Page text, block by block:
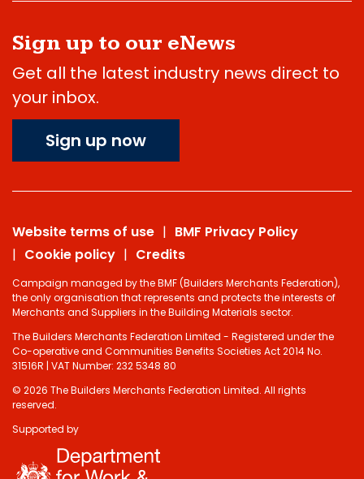
Sign up to our eNews
Get all the latest industry news direct to
your inbox.
Sign up now
Website terms of use
BMF Privacy Policy
Cookie policy
Credits
Campaign managed by the BMF (Builders Merchants Federation),
the only organisation that represents and protects the interests of
Merchants and Suppliers in the Building Materials sector.
The Builders Merchants Federation Limited - Registered under the
Co-operative and Communities Benefits Societies Act 2014 No.
31516R | VAT Number: 232 5348 80
© 2026 The Builders Merchants Federation Limited. All rights
reserved.
Supported by